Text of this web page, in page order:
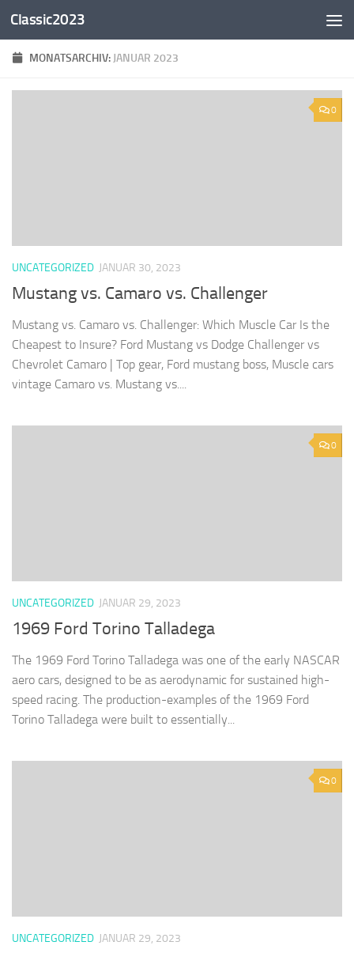
Zum Inhalt springen
Classic2023
MONATSARCHIV: JANUAR 2023
0
UNCATEGORIZED JANUAR 30, 2023
Mustang vs. Camaro vs. Challenger
Mustang vs. Camaro vs. Challenger: Which Muscle Car Is the
Cheapest to Insure? Ford Mustang vs Dodge Challenger vs
Chevrolet Camaro | Top gear, Ford mustang boss, Muscle cars
vintage Camaro vs. Mustang vs....
0
UNCATEGORIZED JANUAR 29, 2023
1969 Ford Torino Talladega
The 1969 Ford Torino Talladega was one of the early NASCAR
aero cars, designed to be as aerodynamic for sustained high-
speed racing. The production-examples of the 1969 Ford
Torino Talladega were built to essentially...
0
UNCATEGORIZED JANUAR 29, 2023